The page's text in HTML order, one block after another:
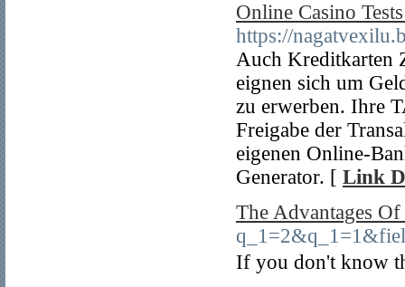
Online Casino
https://
Auch Kreditkarten
eignen sich um
zu erwerben. Ihre
Freigabe der
eigenen Online-
Generator. [ Link
The Advantages
Ιf you don't know